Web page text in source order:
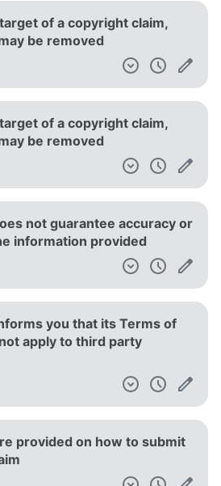
of a copyright claim,
be removed
of a copyright claim,
be removed
not guarantee accuracy or
information provided
you that its Terms of
apply to third party
provided on how to submit